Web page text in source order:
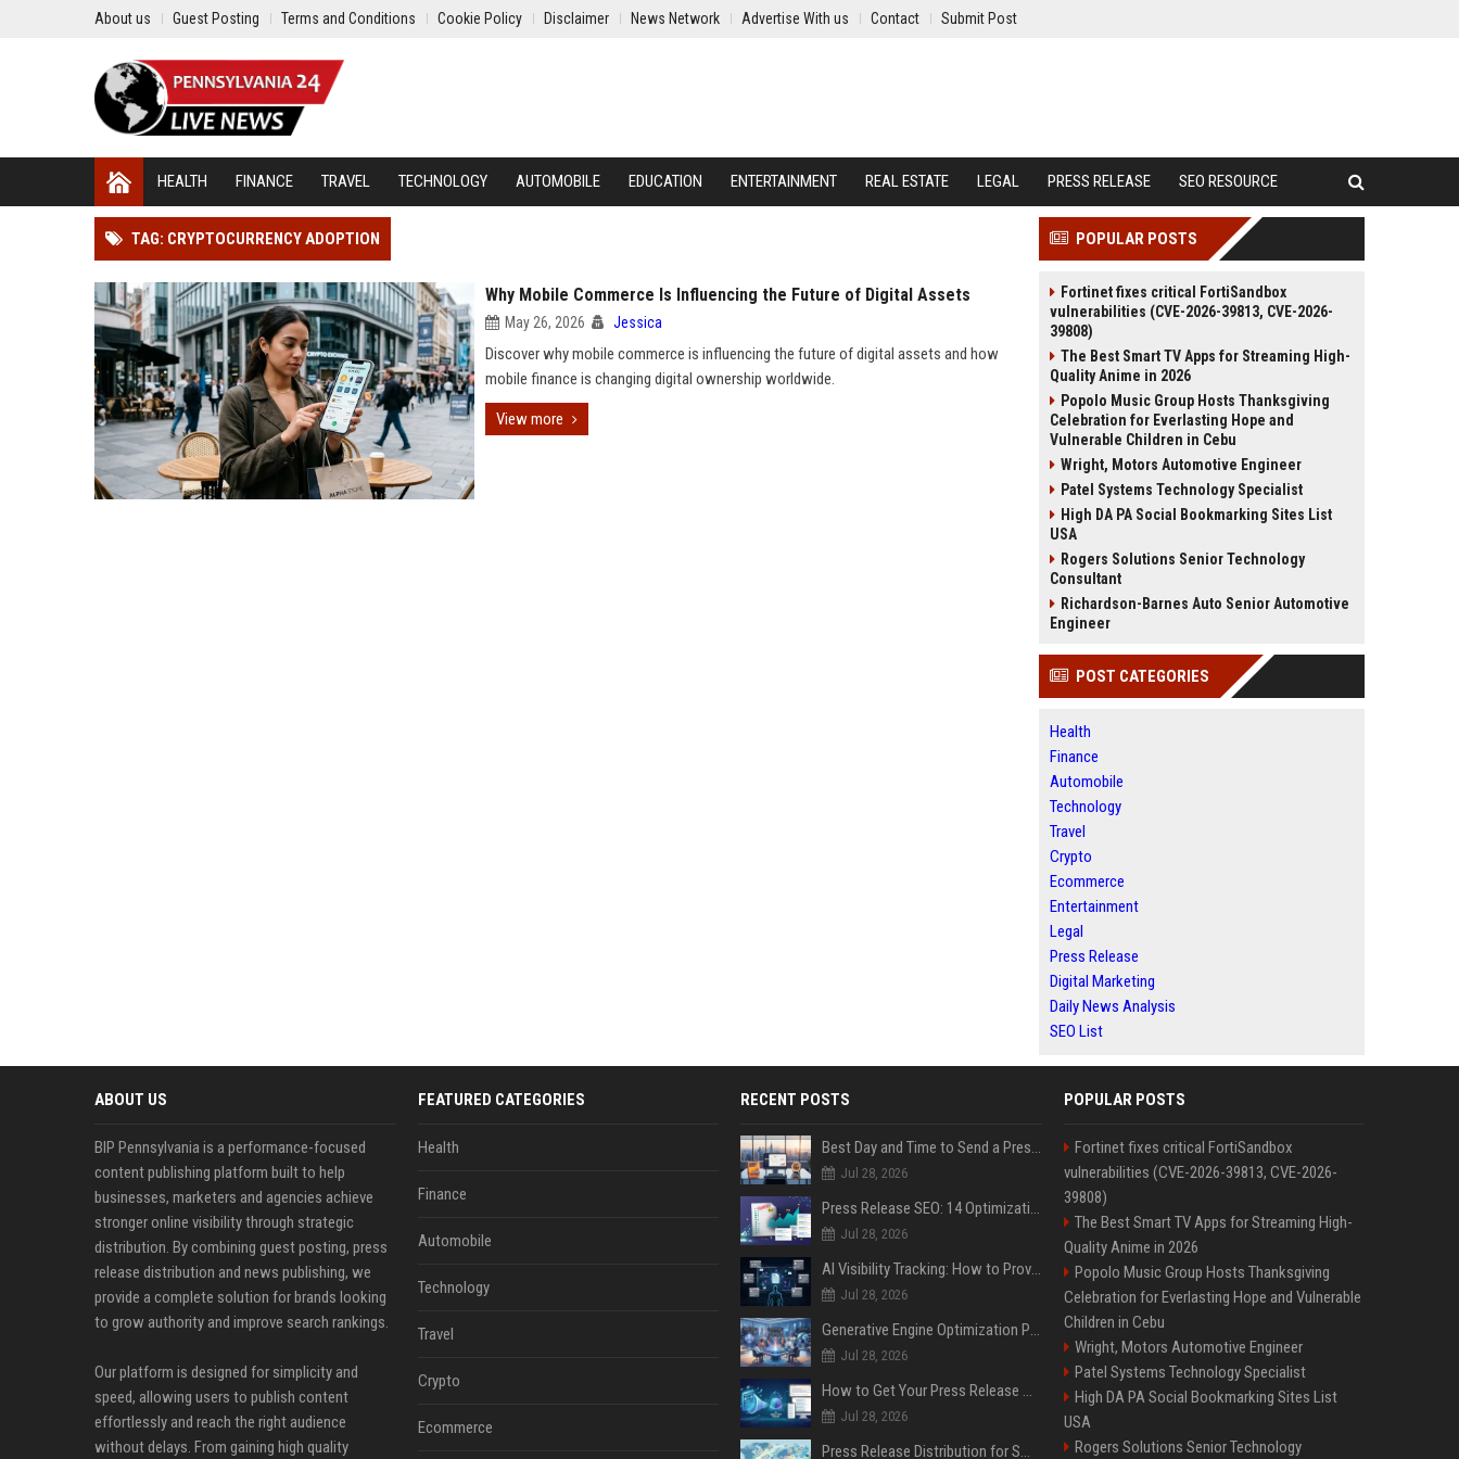
About us Guest Posting Terms and Conditions Cookie Policy Disclaimer News Network Advertise With us Contact Submit Post
HEALTH FINANCE TRAVEL TECHNOLOGY AUTOMOBILE EDUCATION ENTERTAINMENT REAL ESTATE LEGAL PRESS RELEASE SEO RESOURCE
TAG: CRYPTOCURRENCY ADOPTION
Why Mobile Commerce Is Influencing the Future of Digital Assets
May 26, 2026 Jessica
Discover why mobile commerce is influencing the future of digital assets and how
mobile finance is changing digital ownership worldwide.
View more
POPULAR POSTS
Fortinet fixes critical FortiSandbox
vulnerabilities (CVE-2026-39813, CVE-2026-
39808)
The Best Smart TV Apps for Streaming High-
Quality Anime in 2026
Popolo Music Group Hosts Thanksgiving
Celebration for Everlasting Hope and
Vulnerable Children in Cebu
Wright, Motors Automotive Engineer
Patel Systems Technology Specialist
High DA PA Social Bookmarking Sites List
USA
Rogers Solutions Senior Technology
Consultant
Richardson-Barnes Auto Senior Automotive
Engineer
POST CATEGORIES
Health
Finance
Automobile
Technology
Travel
Crypto
Ecommerce
Entertainment
Legal
Press Release
Digital Marketing
Daily News Analysis
SEO List
ABOUT US
BIP Pennsylvania is a performance-focused
content publishing platform built to help
businesses, marketers and agencies achieve
stronger online visibility through strategic
distribution. By combining guest posting, press
release distribution and news publishing, we
provide a complete solution for brands looking
to grow authority and improve search rankings.
Our platform is designed for simplicity and
speed, allowing users to publish content
effortlessly and reach the right audience
without delays. From gaining high quality
FEATURED CATEGORIES
Health
Finance
Automobile
Technology
Travel
Crypto
Ecommerce
RECENT POSTS
Best Day and Time to Send a Press Release for Media Pick Up
Jul 28, 2026
Press Release SEO: 14 Optimizations That Actually Move Rankings
Jul 28, 2026
AI Visibility Tracking: How to Prove Your PR Got Cited
Jul 28, 2026
Generative Engine Optimization PR Starter Guide
Jul 28, 2026
How to Get Your Press Release Cited in Google AI Overviews
Jul 28, 2026
Press Release Distribution for Small Business Cheapest Path to Real Coverage
POPULAR POSTS
Fortinet fixes critical FortiSandbox
vulnerabilities (CVE-2026-39813, CVE-2026-
39808)
The Best Smart TV Apps for Streaming High-
Quality Anime in 2026
Popolo Music Group Hosts Thanksgiving
Celebration for Everlasting Hope and Vulnerable
Children in Cebu
Wright, Motors Automotive Engineer
Patel Systems Technology Specialist
High DA PA Social Bookmarking Sites List
USA
Rogers Solutions Senior Technology